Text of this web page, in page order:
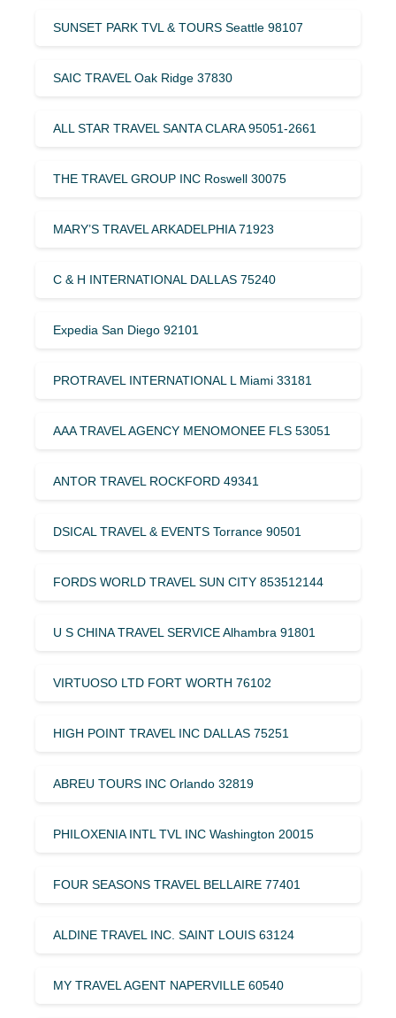
SUNSET PARK TVL & TOURS Seattle 98107
SAIC TRAVEL Oak Ridge 37830
ALL STAR TRAVEL SANTA CLARA 95051-2661
THE TRAVEL GROUP INC Roswell 30075
MARY’S TRAVEL ARKADELPHIA 71923
C & H INTERNATIONAL DALLAS 75240
Expedia San Diego 92101
PROTRAVEL INTERNATIONAL L Miami 33181
AAA TRAVEL AGENCY MENOMONEE FLS 53051
ANTOR TRAVEL ROCKFORD 49341
DSICAL TRAVEL & EVENTS Torrance 90501
FORDS WORLD TRAVEL SUN CITY 853512144
U S CHINA TRAVEL SERVICE Alhambra 91801
VIRTUOSO LTD FORT WORTH 76102
HIGH POINT TRAVEL INC DALLAS 75251
ABREU TOURS INC Orlando 32819
PHILOXENIA INTL TVL INC Washington 20015
FOUR SEASONS TRAVEL BELLAIRE 77401
ALDINE TRAVEL INC. SAINT LOUIS 63124
MY TRAVEL AGENT NAPERVILLE 60540